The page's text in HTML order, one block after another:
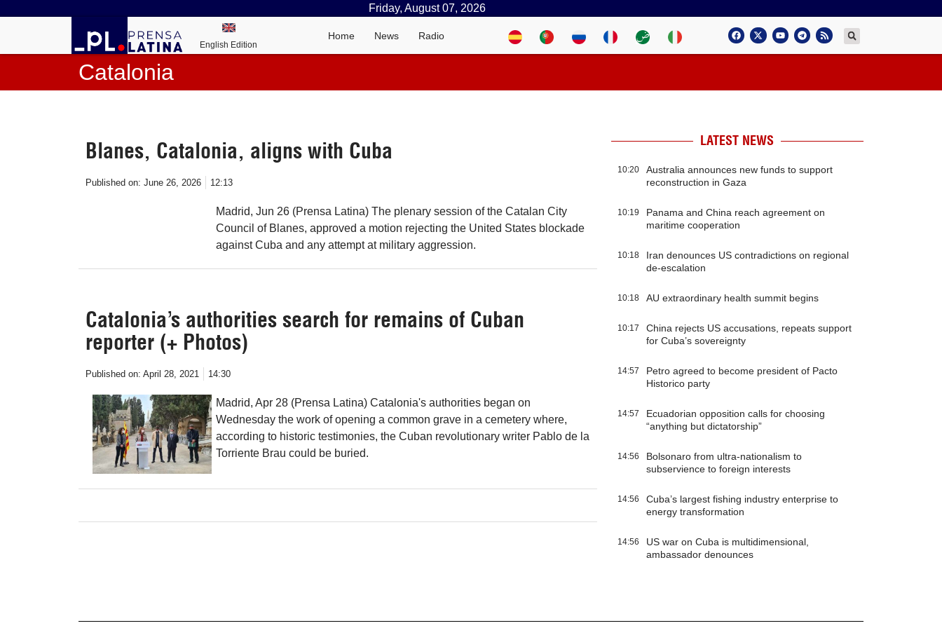
Friday, August 07, 2026
English Edition
Home News Radio
Catalonia
Blanes, Catalonia, aligns with Cuba
Published on: June 26, 2026 12:13
Madrid, Jun 26 (Prensa Latina) The plenary session of the Catalan City
Council of Blanes, approved a motion rejecting the United States blockade
against Cuba and any attempt at military aggression.
Catalonia’s authorities search for remains of Cuban
reporter (+ Photos)
Published on: April 28, 2021 14:30
Madrid, Apr 28 (Prensa Latina) Catalonia's authorities began on
Wednesday the work of opening a common grave in a cemetery where,
according to historic testimonies, the Cuban revolutionary writer Pablo de la
Torriente Brau could be buried.
LATEST NEWS
10:20
Australia announces new funds to support
reconstruction in Gaza
10:19
Panama and China reach agreement on
maritime cooperation
10:18
Iran denounces US contradictions on regional
de-escalation
10:18 AU extraordinary health summit begins
10:17
China rejects US accusations, repeats support
for Cuba’s sovereignty
14:57
Petro agreed to become president of Pacto
Historico party
14:57
Ecuadorian opposition calls for choosing
“anything but dictatorship”
14:56
Bolsonaro from ultra-nationalism to
subservience to foreign interests
14:56
Cuba’s largest fishing industry enterprise to
energy transformation
14:56
US war on Cuba is multidimensional,
ambassador denounces